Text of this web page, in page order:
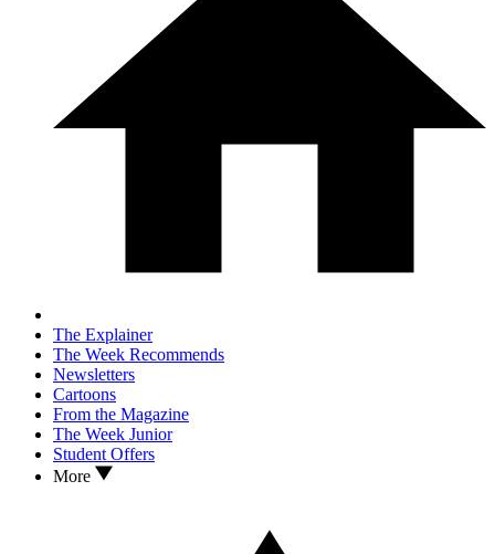
The Explainer
The Week Recommends
Newsletters
Cartoons
From the Magazine
The Week Junior
Student Offers
More